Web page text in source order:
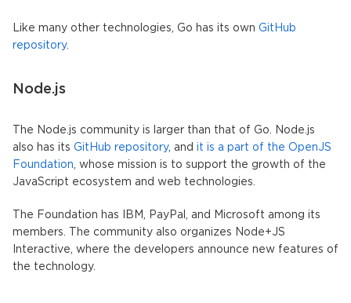
Like many other technologies, Go has its own GitHub
repository.
Node.js
The Node.js community is larger than that of Go. Node.js
also has its GitHub repository, and it is a part of the OpenJS
Foundation , whose mission is to support the growth of the
JavaScript ecosystem and web technologies.
The Foundation has IBM, PayPal, and Microsoft among its
members. The community also organizes Node+JS
Interactive, where the developers announce new features of
the technology.